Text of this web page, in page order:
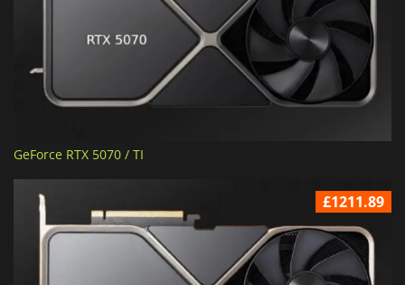
GeForce RTX 5070 / TI
£1211.89